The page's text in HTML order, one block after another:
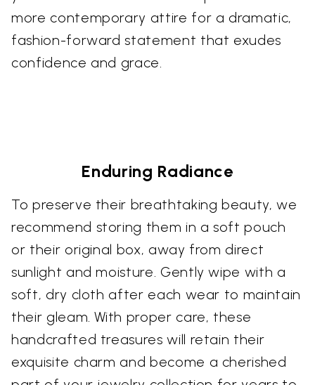
more contemporary attire for a dramatic,
fashion-forward statement that exudes
confidence and grace.
Enduring Radiance
To preserve their breathtaking beauty, we
recommend storing them in a soft pouch
or their original box, away from direct
sunlight and moisture. Gently wipe with a
soft, dry cloth after each wear to maintain
their gleam. With proper care, these
handcrafted treasures will retain their
exquisite charm and become a cherished